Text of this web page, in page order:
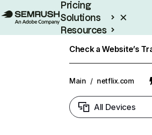
Pricing
Solutions
Resources
Check a Website’s
Main / netflix.com
All Devices